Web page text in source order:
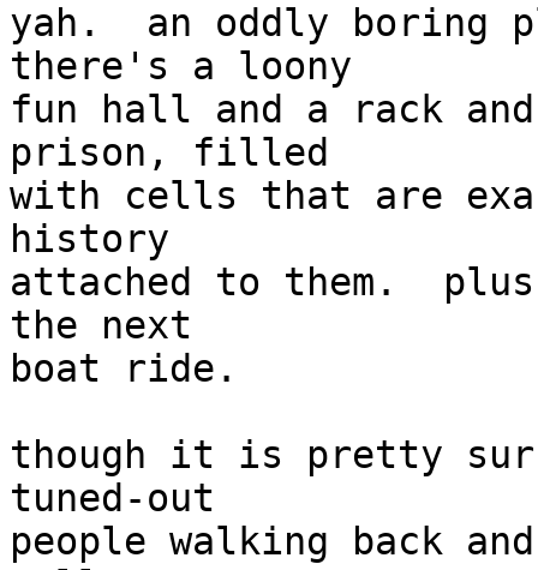
yah.  an oddly
there's a loony
fun hall and a rack
prison, filled
with cells that are
history
attached to them.
the next
boat ride.
though it is pretty
tuned-out
people walking back